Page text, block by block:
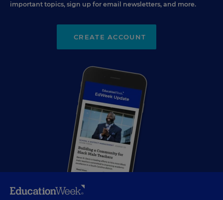
important topics, sign up for email newsletters, and more.
CREATE ACCOUNT